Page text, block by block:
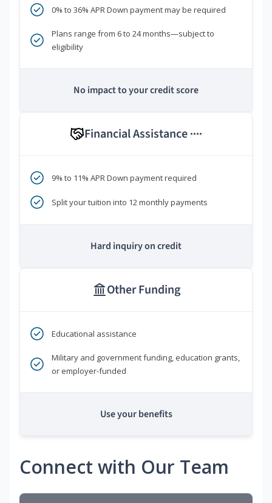
0% to 36% APR Down payment may be required
Plans range from 6 to 24 months—subject to
eligibility
No impact to your credit score
Financial Assistance ****
9% to 11% APR Down payment required
Split your tuition into 12 monthly payments
Hard inquiry on credit
Other Funding
Educational assistance
Military and government funding, education grants,
or employer-funded
Use your benefits
Connect with Our Team